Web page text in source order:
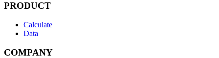
PRODUCT
Calculate
Data
COMPANY